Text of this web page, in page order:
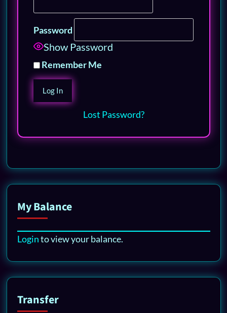
Password
Show Password
Remember Me
Lost Password?
My Balance
Loginto view your balance.
Transfer